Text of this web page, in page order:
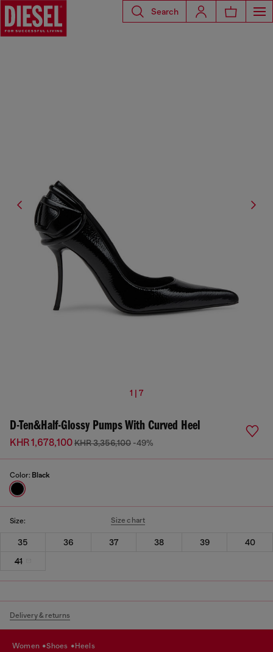
Search
1 | 7
D-Ten&Half-Glossy Pumps With Curved Heel
KHR 1,678,100KHR 3,356,100 -49%
Color: Black
Size: Size chart
35 36 37 38 39
40
41
Delivery & returns
women shoes heels